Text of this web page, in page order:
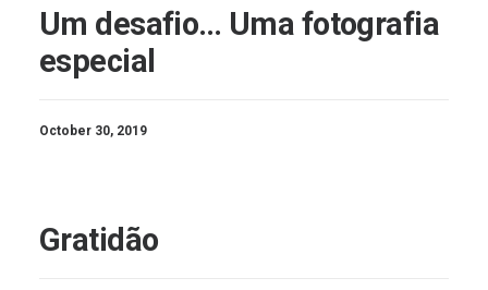
Um desafio… Uma fotografia
especial
October 30, 2019
Gratidão